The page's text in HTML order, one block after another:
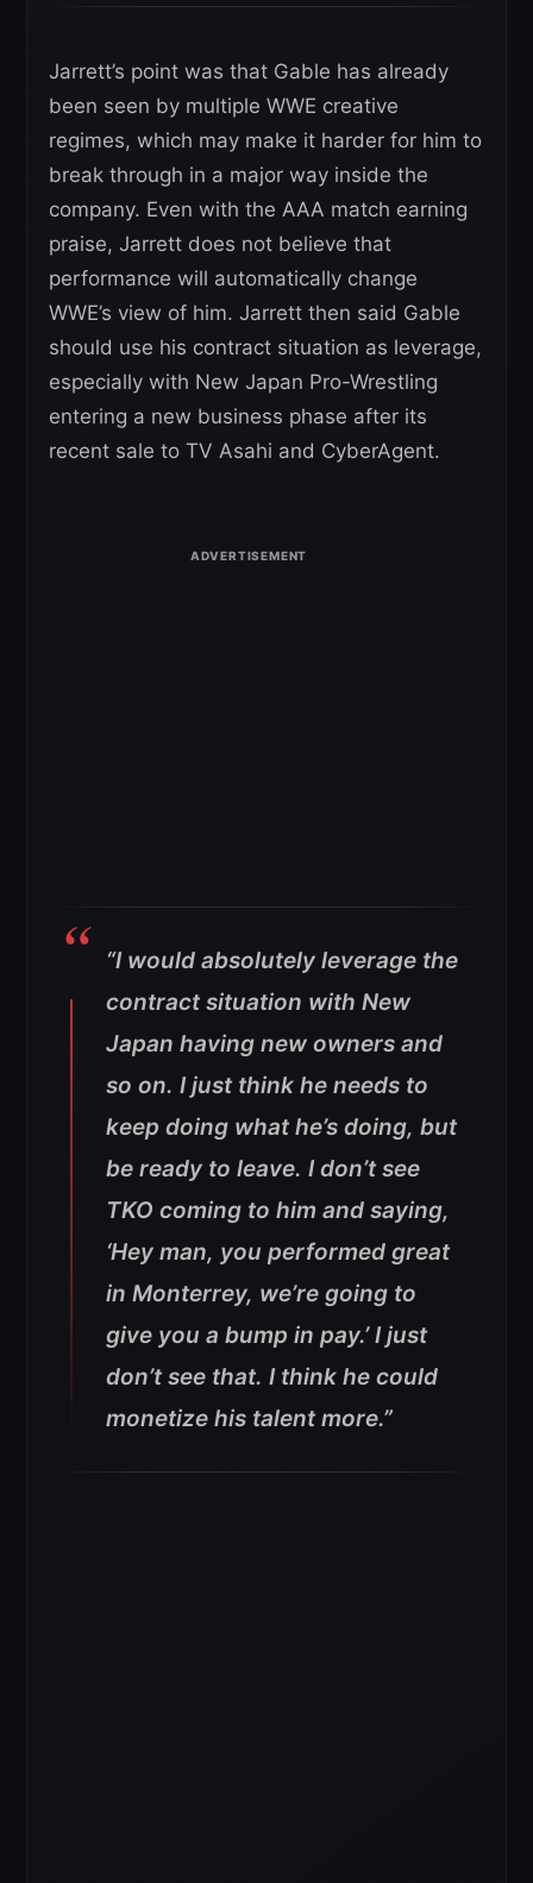
Jarrett’s point was that Gable has already
been seen by multiple WWE creative
regimes, which may make it harder for him to
break through in a major way inside the
company. Even with the AAA match earning
praise, Jarrett does not believe that
performance will automatically change
WWE’s view of him. Jarrett then said Gable
should use his contract situation as leverage,
especially with New Japan Pro-Wrestling
entering a new business phase after its
recent sale to TV Asahi and CyberAgent.
“I would absolutely leverage the
contract situation with New
Japan having new owners and
so on. I just think he needs to
keep doing what he’s doing, but
be ready to leave. I don’t see
TKO coming to him and saying,
‘Hey man, you performed great
in Monterrey, we’re going to
give you a bump in pay.’ I just
don’t see that. I think he could
monetize his talent more.”